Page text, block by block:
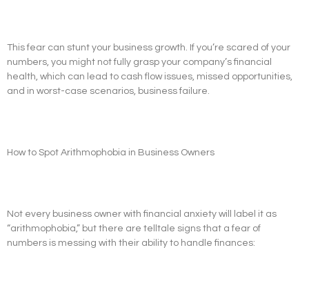
This fear can stunt your business growth. If you’re scared of your
numbers, you might not fully grasp your company’s financial
health, which can lead to cash flow issues, missed opportunities,
and in worst-case scenarios, business failure.
How to Spot Arithmophobia in Business Owners
Not every business owner with financial anxiety will label it as
“arithmophobia,” but there are telltale signs that a fear of
numbers is messing with their ability to handle finances: